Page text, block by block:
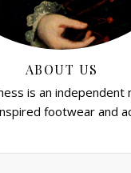
ABOUT US
is an independent
footwear and